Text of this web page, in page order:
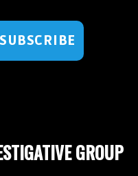
SUBSCRIBE
GROUP